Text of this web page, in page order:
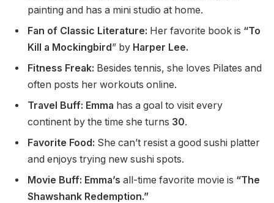
painting and has a mini studio at home.
Fan of Classic Literature: Her favorite book is “To
Kill a Mockingbird” by Harper Lee.
Fitness Freak: Besides tennis, she loves Pilates and
often posts her workouts online.
Travel Buff: Emma has a goal to visit every
continent by the time she turns 30.
Favorite Food: She can’t resist a good sushi platter
and enjoys trying new sushi spots.
Movie Buff: Emma’s all-time favorite movie is “The
Shawshank Redemption.”